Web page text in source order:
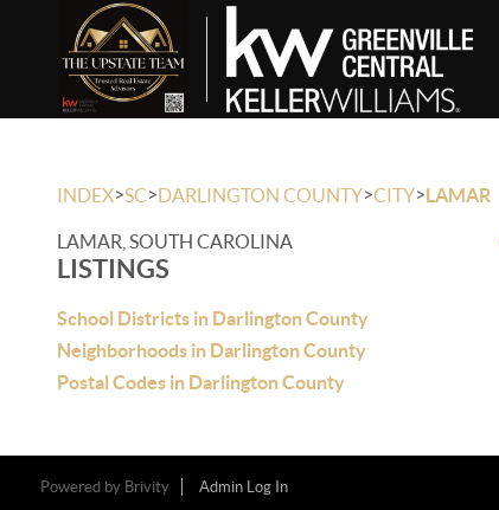
INDEX>SC>DARLINGTON COUNTY>CITY>LAMAR
LAMAR, SOUTH CAROLINA
LISTINGS
School Districts in Darlington County
Neighborhoods in Darlington County
Postal Codes in Darlington County
Powered by Brivity Admin Log In